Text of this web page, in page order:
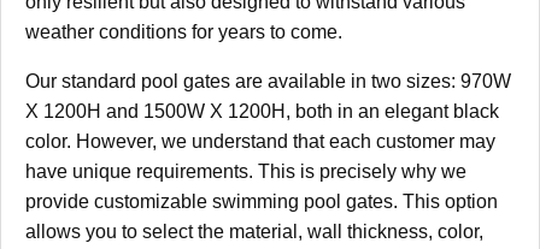
weather conditions for years to come.
Our standard pool gates are available in two sizes: 970W
X 1200H and 1500W X 1200H, both in an elegant black
color. However, we understand that each customer may
have unique requirements. This is precisely why we
provide customizable swimming pool gates. This option
allows you to select the material, wall thickness, color,